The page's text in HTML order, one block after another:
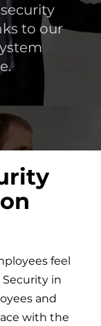
to our
.
feel
Security in
and
with the